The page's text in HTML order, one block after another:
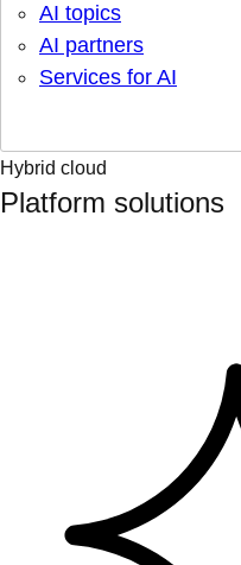
AI topics
AI partners
Services for AI
Hybrid cloud
Platform solutions